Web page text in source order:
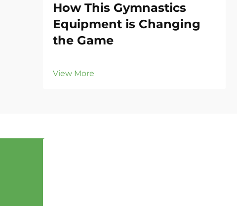
How This Gymnastics
Equipment is Changing
the Game
View More